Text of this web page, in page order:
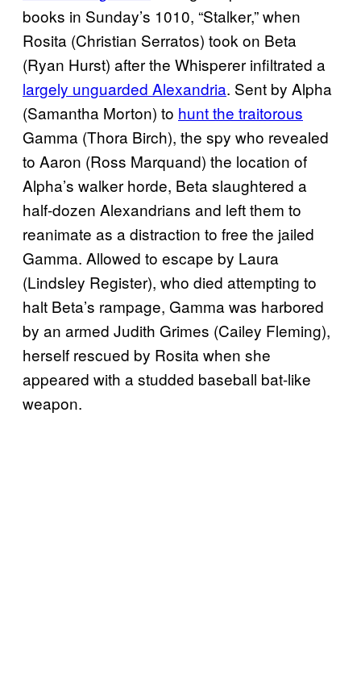
books in Sunday’s 1010, “Stalker,” when
Rosita (Christian Serratos) took on Beta
(Ryan Hurst) after the Whisperer infiltrated a
largely unguarded Alexandria. Sent by Alpha
(Samantha Morton) to hunt the traitorous
Gamma (Thora Birch), the spy who revealed
to Aaron (Ross Marquand) the location of
Alpha’s walker horde, Beta slaughtered a
half-dozen Alexandrians and left them to
reanimate as a distraction to free the jailed
Gamma. Allowed to escape by Laura
(Lindsley Register), who died attempting to
halt Beta’s rampage, Gamma was harbored
by an armed Judith Grimes (Cailey Fleming),
herself rescued by Rosita when she
appeared with a studded baseball bat-like
weapon.